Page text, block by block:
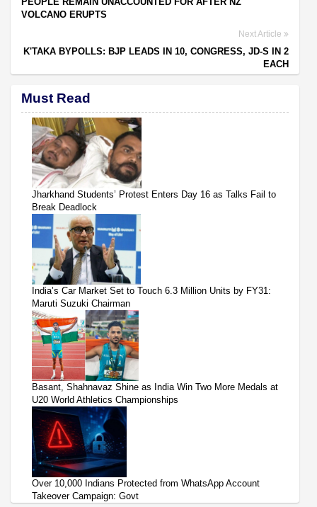
VOLCANO ERUPTS
Next Article
K'TAKA BYPOLLS: BJP LEADS IN 10, CONGRESS, JD-S IN 2
EACH
Must Read
Jharkhand Students’ Protest Enters Day 16 as Talks Fail to
Break Deadlock
India’s Car Market Set to Touch 6.3 Million Units by FY31:
Maruti Suzuki Chairman
Basant, Shahnavaz Shine as India Win Two More Medals at
U20 World Athletics Championships
Over 10,000 Indians Protected from WhatsApp Account
Takeover Campaign: Govt